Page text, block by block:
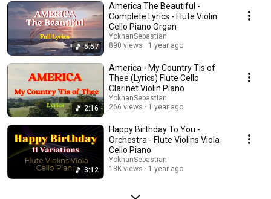
5:57
America The Beautiful -
Complete Lyrics - Flute Violin
Cello Piano Organ
YokhanSebastian
890 views
1 year ago
2:16
America - My Country Tis of
Thee (Lyrics) Flute Cello
Clarinet Violin Piano
YokhanSebastian
266 views
1 year ago
3:12
Happy Birthday To You -
Orchestra - Flute Violins Viola
Cello Piano
YokhanSebastian
18K views
1 year ago